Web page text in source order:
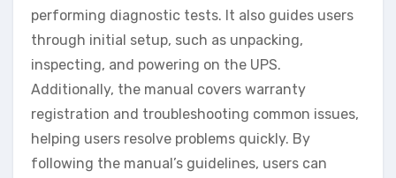
performing diagnostic tests. It also guides users
through initial setup, such as unpacking,
inspecting, and powering on the UPS.
Additionally, the manual covers warranty
registration and troubleshooting common issues,
helping users resolve problems quickly. By
following the manual’s guidelines, users can